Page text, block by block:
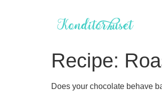
Recipe:
Does your chocolate behave